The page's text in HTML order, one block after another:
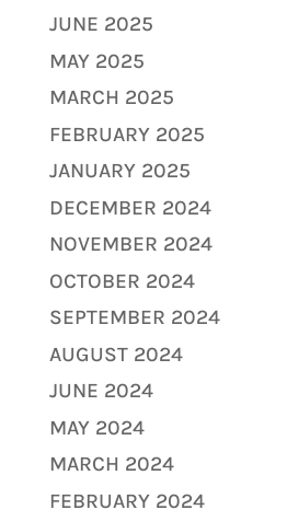
JUNE 2025
MAY 2025
MARCH 2025
FEBRUARY 2025
JANUARY 2025
DECEMBER 2024
NOVEMBER 2024
OCTOBER 2024
SEPTEMBER 2024
AUGUST 2024
JUNE 2024
MAY 2024
MARCH 2024
FEBRUARY 2024